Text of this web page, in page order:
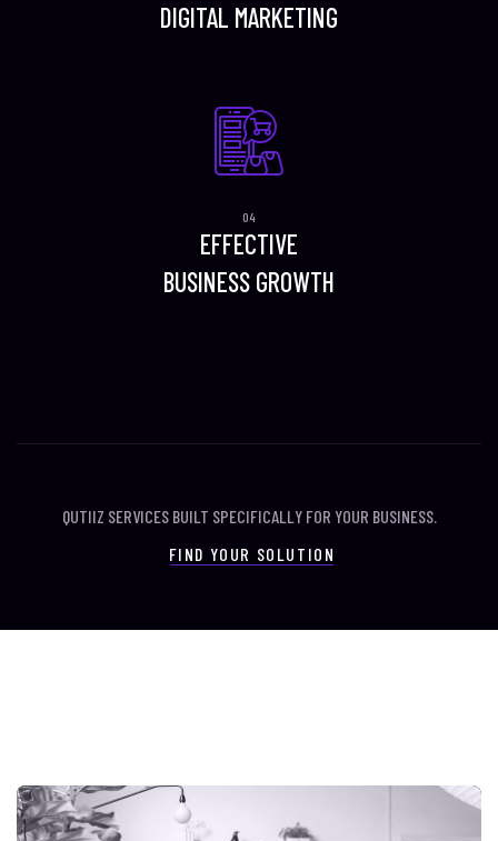
DIGITAL MARKETING
EFFECTIVE
BUSINESS GROWTH
QUTIIZ SERVICES BUILT SPECIFICALLY FOR YOUR BUSINESS.
FIND YOUR SOLUTION